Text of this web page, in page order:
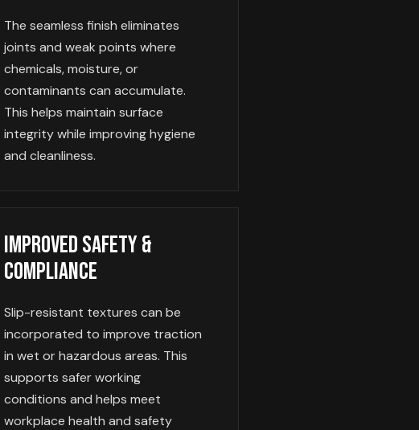
The seamless finish eliminates
joints and weak points where
chemicals, moisture, or
contaminants can accumulate.
This helps maintain surface
integrity while improving hygiene
and cleanliness.
Improved Safety &
Compliance
Slip-resistant textures can be
incorporated to improve traction
in wet or hazardous areas. This
supports safer working
conditions and helps meet
workplace health and safety